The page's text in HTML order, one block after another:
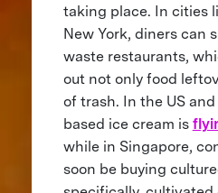
taking place. In cities
New York, diners can
waste restaurants,
out not only food
of trash. In the US
based ice cream is
while in Singapore,
soon be buying